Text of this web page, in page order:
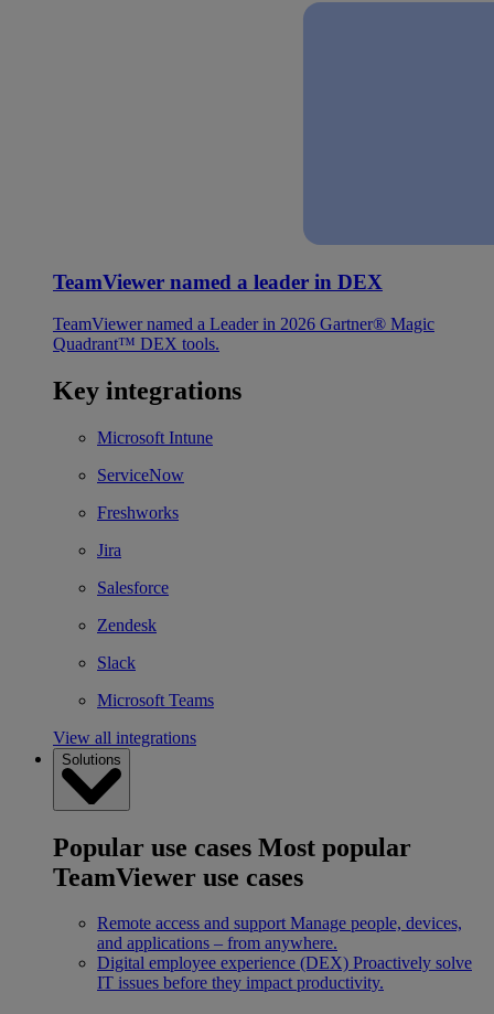
TeamViewer named a leader in DEX
TeamViewer named a Leader in 2026 Gartner® Magic
Quadrant™ DEX tools.
Key integrations
Microsoft Intune
ServiceNow
Freshworks
Jira
Salesforce
Zendesk
Slack
Microsoft Teams
View all integrations
Solutions
Popular use cases Most popular
TeamViewer use cases
Remote access and support Manage people, devices,
and applications – from anywhere.
Digital employee experience (DEX) Proactively solve
IT issues before they impact productivity.